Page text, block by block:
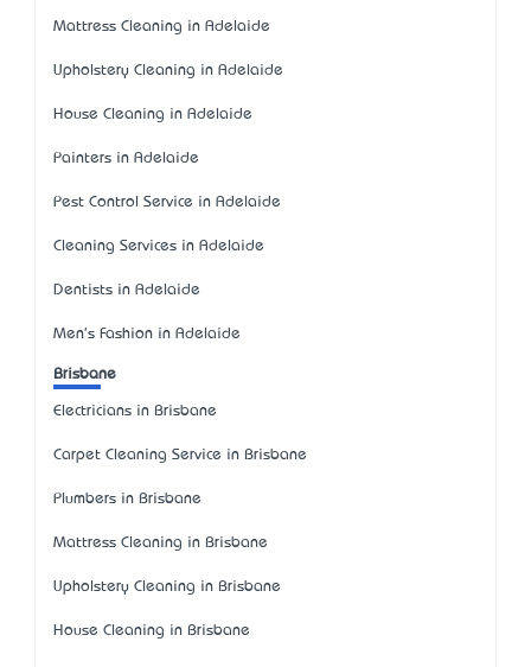
Mattress Cleaning in Adelaide
Upholstery Cleaning in Adelaide
House Cleaning in Adelaide
Painters in Adelaide
Pest Control Service in Adelaide
Cleaning Services in Adelaide
Dentists in Adelaide
Men's Fashion in Adelaide
Brisbane
Electricians in Brisbane
Carpet Cleaning Service in Brisbane
Plumbers in Brisbane
Mattress Cleaning in Brisbane
Upholstery Cleaning in Brisbane
House Cleaning in Brisbane